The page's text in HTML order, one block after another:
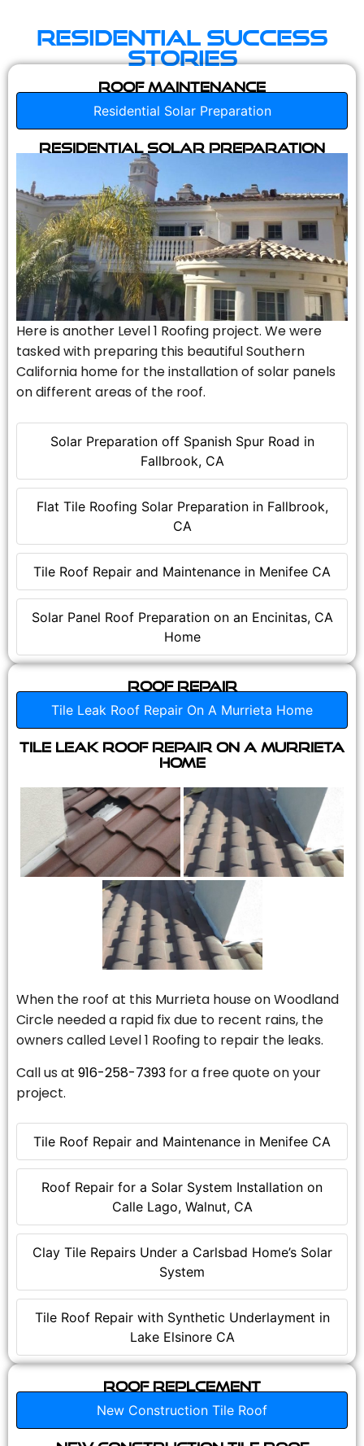
Residential Success
Stories
Roof Maintenance
Residential Solar Preparation
Solar Preparation off Spanish Spur Road in
Fallbrook, CA
Flat Tile Roofing Solar Preparation in Fallbrook,
CA
Tile Roof Repair and Maintenance in Menifee CA
Solar Panel Roof Preparation on an Encinitas, CA
Home
Residential Solar Preparation
Here is another Level 1 Roofing project. We were
tasked with preparing this beautiful Southern
California home for the installation of solar panels
on different areas of the roof.
Roof Repair
Tile Leak Roof Repair On A Murrieta Home
Tile Roof Repair and Maintenance in Menifee CA
Roof Repair for a Solar System Installation on
Calle Lago, Walnut, CA
Clay Tile Repairs Under a Carlsbad Home’s Solar
System
Tile Roof Repair with Synthetic Underlayment in
Lake Elsinore CA
Tile Leak Roof Repair On A Murrieta
Home
When the roof at this Murrieta house on Woodland
Circle needed a rapid fix due to recent rains, the
owners called Level 1 Roofing to repair the leaks.
Call us at 916-258-7393 for a free quote on your
project.
Roof Replcement
New Construction Tile Roof